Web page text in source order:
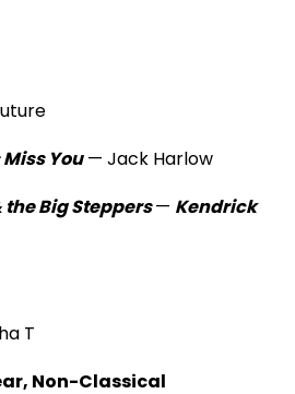
You— Jack Harlow
the Big Steppers— Kendrick
T
Non-Classical